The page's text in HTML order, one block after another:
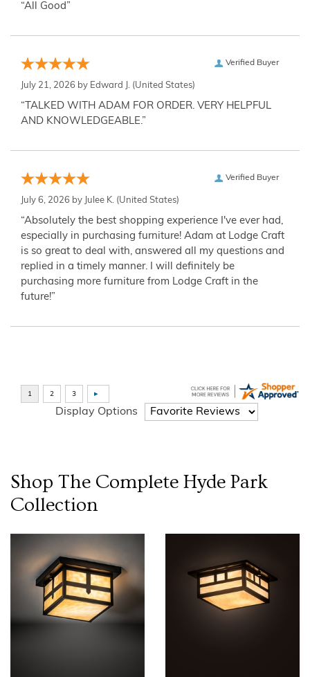
“All Good”
Verified Buyer
July 21, 2026 by Edward J. (United States)
“TALKED WITH ADAM FOR ORDER. VERY HELPFUL
AND KNOWLEDGEABLE.”
Verified Buyer
July 6, 2026 by Julee K. (United States)
“Absolutely the best shopping experience I've ever had,
especially in purchasing furniture! Adam at Lodge Craft
is so great to deal with, answered all my questions and
replied in a timely manner. I will definitely be
purchasing more furniture from Lodge Craft in the
future!”
Display Options
Shop The Complete Hyde Park
Collection